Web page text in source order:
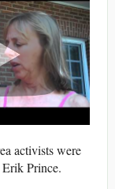
activists were
Prince.